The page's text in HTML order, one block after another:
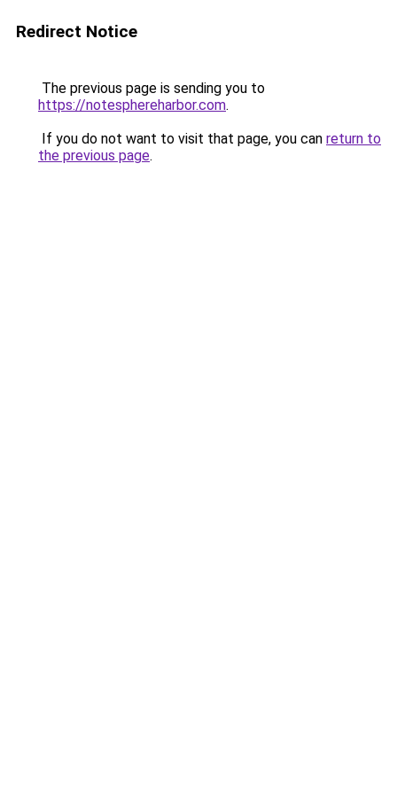
Redirect Notice
The previous page is sending you to
https://notesphereharbor.com.
If you do not want to visit that page, you can return to
the previous page.